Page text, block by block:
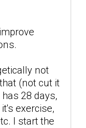
not
(not cut it
28 days,
exercise,
I start the